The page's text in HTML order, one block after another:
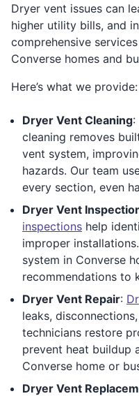
Dryer vent issues can
higher utility bills, and
comprehensive
Converse homes and
Here’s what we provide:
Dryer Vent Cleaning:
cleaning removes
vent system,
hazards. Our team
every section, even
Dryer Vent
inspections help
improper
system in Converse
recommendations to
Dryer Vent Repair:
leaks,
technicians restore
prevent heat buildup
Converse home or
Dryer Vent